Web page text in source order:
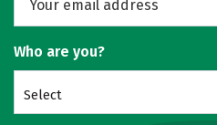
Who are you?
Select